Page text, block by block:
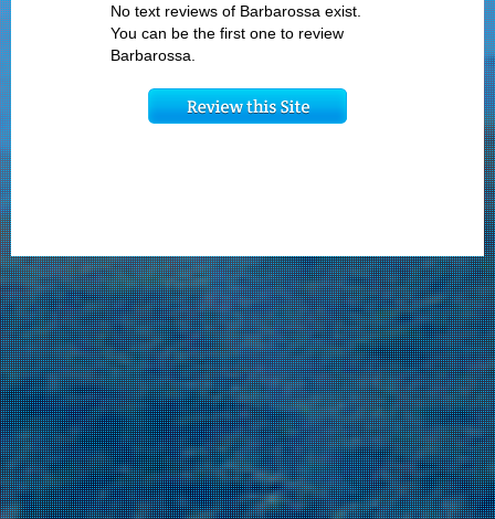
No text reviews of Barbarossa exist.
You can be the first one to review
Barbarossa.